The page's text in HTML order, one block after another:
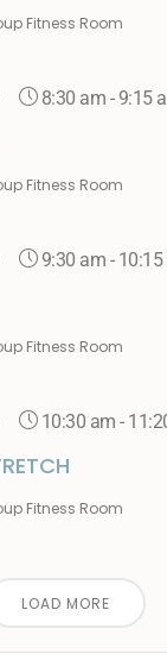
Fitness Room
8:30 am - 9:15
Fitness Room
9:30 am -
Fitness Room
10:30 am -
Fitness Room
LOAD MORE